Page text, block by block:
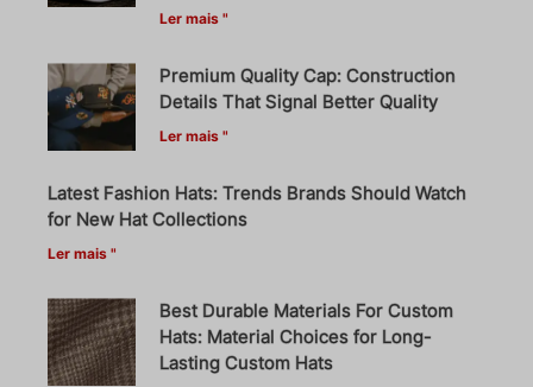
Ler mais "
Premium Quality Cap: Construction
Details That Signal Better Quality
Ler mais "
Latest Fashion Hats: Trends Brands Should Watch
for New Hat Collections
Ler mais "
Best Durable Materials For Custom
Hats: Material Choices for Long-
Lasting Custom Hats